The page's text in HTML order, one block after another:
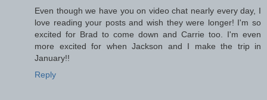
Even though we have you on video chat nearly every day, I
love reading your posts and wish they were longer! I'm so
excited for Brad to come down and Carrie too. I'm even
more excited for when Jackson and I make the trip in
January!!
Reply